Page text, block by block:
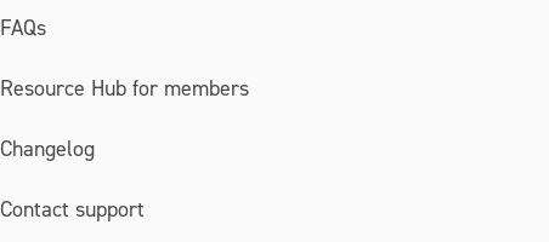
FAQs
Resource Hub for members
Changelog
Contact support